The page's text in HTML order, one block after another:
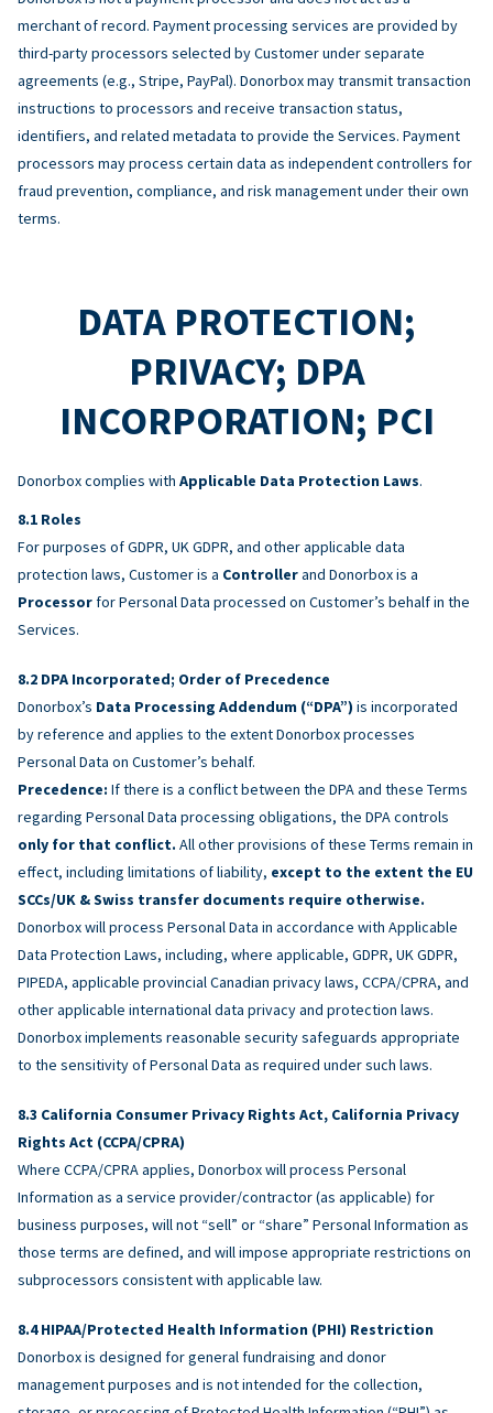
merchant of record. Payment processing services are provided by
third-party processors selected by Customer under separate
agreements (e.g., Stripe, PayPal). Donorbox may transmit transaction
instructions to processors and receive transaction status,
identifiers, and related metadata to provide the Services. Payment
processors may process certain data as independent controllers for
fraud prevention, compliance, and risk management under their own
terms.
DATA PROTECTION;
PRIVACY; DPA
INCORPORATION; PCI
Donorbox complies with Applicable Data Protection Laws.
Roles
For purposes of GDPR, UK GDPR, and other applicable data
protection laws, Customer is a Controllerand Donorbox is a
Processorfor Personal Data processed on Customer’s behalf in the
Services.
DPA Incorporated; Order of Precedence
Donorbox’s Data Processing Addendum (“DPA”) is incorporated
by reference and applies to the extent Donorbox processes
Personal Data on Customer’s behalf.
Precedence: If there is a conflict between the DPA and these Terms
regarding Personal Data processing obligations, the DPA controls
only for that conflict. All other provisions of these Terms remain in
effect, including limitations of liability, except to the extent the EU
SCCs/UK & Swiss transfer documents require otherwise.
Donorbox will process Personal Data in accordance with Applicable
Data Protection Laws, including, where applicable, GDPR, UK GDPR,
PIPEDA, applicable provincial Canadian privacy laws, CCPA/CPRA, and
other applicable international data privacy and protection laws.
Donorbox implements reasonable security safeguards appropriate
to the sensitivity of Personal Data as required under such laws.
California Consumer Privacy Rights Act, California Privacy
Rights Act (CCPA/CPRA)
Where CCPA/CPRA applies, Donorbox will process Personal
Information as a service provider/contractor (as applicable) for
business purposes, will not “sell” or “share” Personal Information as
those terms are defined, and will impose appropriate restrictions on
subprocessors consistent with applicable law.
HIPAA/Protected Health Information (PHI) Restriction
Donorbox is designed for general fundraising and donor
management purposes and is not intended for the collection,